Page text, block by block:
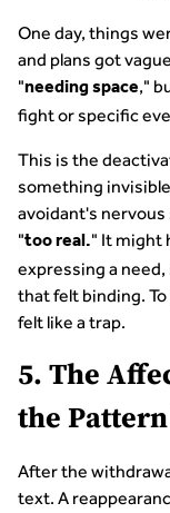
One day, things
and plans got
"needing space,"
fight or specific
This is the
something
avoidant's
"too real." It might
expressing a need,
that felt binding.
felt like a trap.
5. The
the
After the
text. A